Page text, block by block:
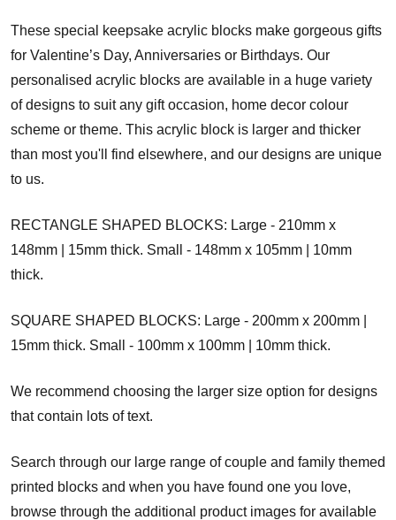
These special keepsake acrylic blocks make gorgeous gifts
for Valentine’s Day, Anniversaries or Birthdays. Our
personalised acrylic blocks are available in a huge variety
of designs to suit any gift occasion, home decor colour
scheme or theme. This acrylic block is larger and thicker
than most you'll find elsewhere, and our designs are unique
to us.
RECTANGLE SHAPED BLOCKS: Large - 210mm x
148mm | 15mm thick. Small - 148mm x 105mm | 10mm
thick.
SQUARE SHAPED BLOCKS: Large - 200mm x 200mm |
15mm thick. Small - 100mm x 100mm | 10mm thick.
We recommend choosing the larger size option for designs
that contain lots of text.
Search through our large range of couple and family themed
printed blocks and when you have found one you love,
browse through the additional product images for available